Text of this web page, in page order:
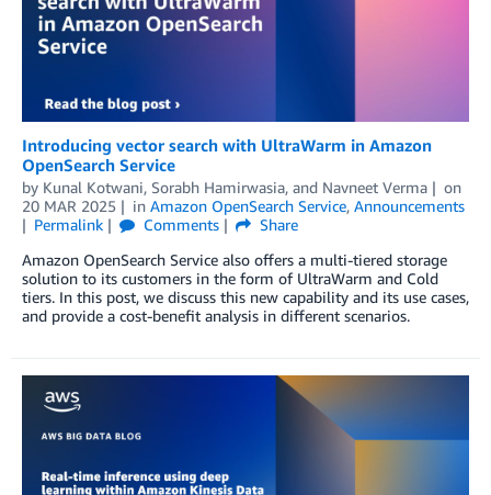
Introducing vector search with UltraWarm in Amazon
OpenSearch Service
by Kunal Kotwani, Sorabh Hamirwasia, and Navneet Verma
on
20 MAR 2025
in Amazon OpenSearch Service, Announcements
Permalink
Comments
Share
Amazon OpenSearch Service also offers a multi-tiered storage
solution to its customers in the form of UltraWarm and Cold
tiers. In this post, we discuss this new capability and its use cases,
and provide a cost-benefit analysis in different scenarios.